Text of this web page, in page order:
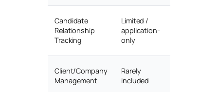
Candidate
Relationship
Tracking
Limited /
application-
only
Client/Company
Management
Rarely
included